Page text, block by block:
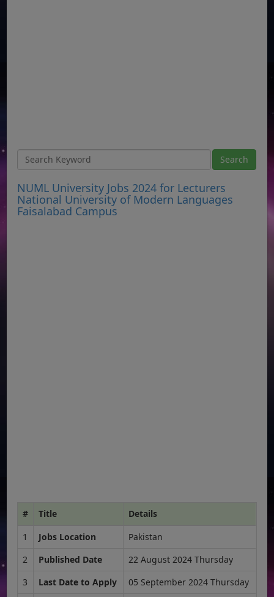
NUML University Jobs 2024 for Lecturers
National University of Modern Languages
Faisalabad Campus
# Title
Details
1
Jobs Location
Pakistan
2
Published Date
22 August 2024 Thursday
3
Last Date to Apply
05 September 2024 Thursday